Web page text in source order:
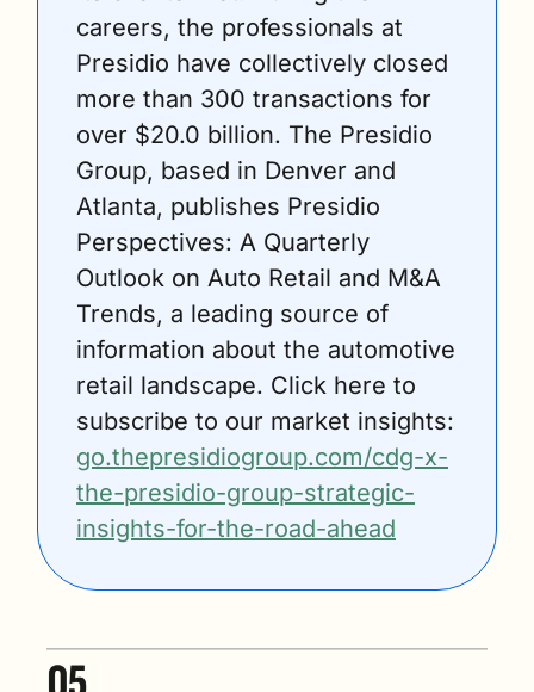
careers, the professionals at
Presidio have collectively closed
more than 300 transactions for
over $20.0 billion. The Presidio
Group, based in Denver and
Atlanta, publishes Presidio
Perspectives: A Quarterly
Outlook on Auto Retail and M&A
Trends, a leading source of
information about the automotive
retail landscape. Click here to
go.thepresidiogroup.com/cdg-x-
the-presidio-group-strategic-
insights-for-the-road-ahead